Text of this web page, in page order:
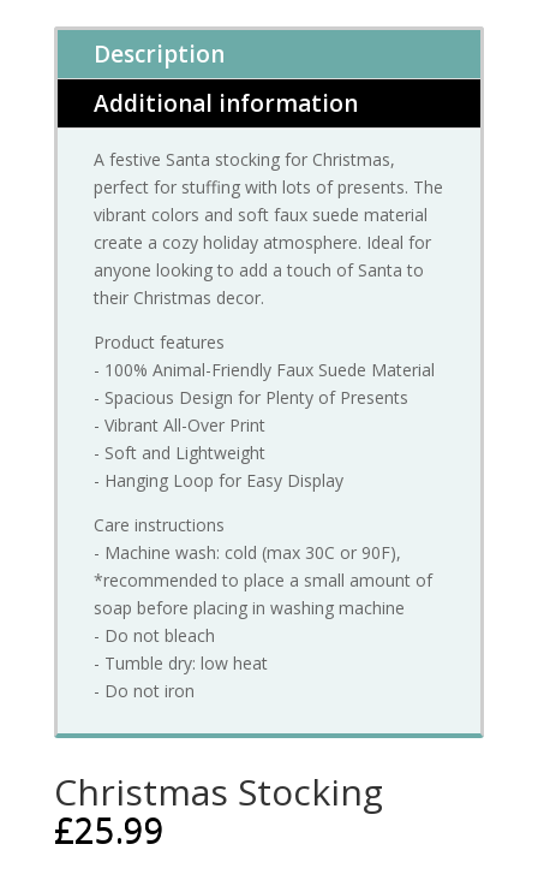
Description
Additional information
A festive Santa stocking for Christmas,
perfect for stuffing with lots of presents. The
vibrant colors and soft faux suede material
create a cozy holiday atmosphere. Ideal for
anyone looking to add a touch of Santa to
their Christmas decor.
Product features
- 100% Animal-Friendly Faux Suede Material
- Spacious Design for Plenty of Presents
- Vibrant All-Over Print
- Soft and Lightweight
- Hanging Loop for Easy Display
Care instructions
- Machine wash: cold (max 30C or 90F),
*recommended to place a small amount of
soap before placing in washing machine
- Do not bleach
- Tumble dry: low heat
- Do not iron
Christmas Stocking
£25.99